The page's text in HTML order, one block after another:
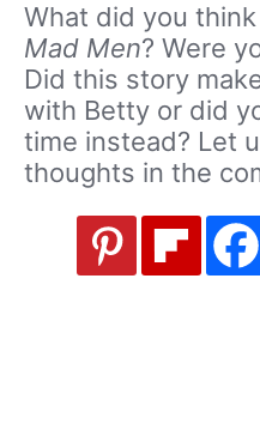
What did you
Mad Men? Were
Did this story
with Betty or did
time instead? Let
thoughts in the